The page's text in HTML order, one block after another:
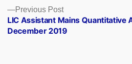
Previous PostPrevious
post:
LIC Assistant Mains Quantitative
December 2019